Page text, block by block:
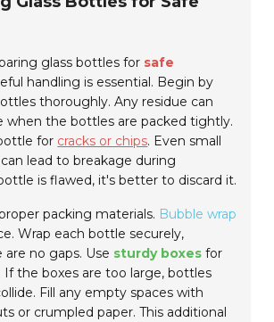
glass bottles for safe
handling is essential. Begin by
thoroughly. Any residue can
when the bottles are packed tightly.
for cracks or chips. Even small
lead to breakage during
is flawed, it's better to discard it.
packing materials. Bubble wrap
Wrap each bottle securely,
no gaps. Use sturdy boxes for
If the boxes are too large, bottles
Fill any empty spaces with
or crumpled paper. This additional